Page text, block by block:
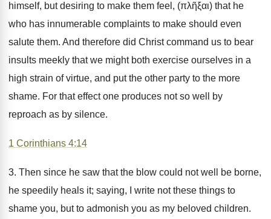
himself, but desiring to make them feel, (πλῆξαι) that he
who has innumerable complaints to make should even
salute them. And therefore did Christ command us to bear
insults meekly that we might both exercise ourselves in a
high strain of virtue, and put the other party to the more
shame. For that effect one produces not so well by
reproach as by silence.
1 Corinthians 4:14
3. Then since he saw that the blow could not well be borne,
he speedily heals it; saying, I write not these things to
shame you, but to admonish you as my beloved children.